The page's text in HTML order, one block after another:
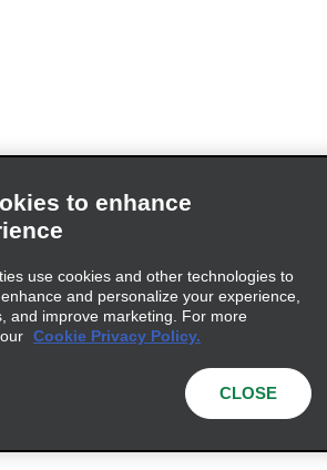
to enhance
use cookies and other technologies to
and personalize your experience,
and improve marketing. For more
Cookie Privacy Policy.
CLOSE